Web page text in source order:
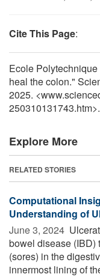
Cite This Page:
Ecole
heal the colon."
2025.
250310131743.htm>.
Explore More
RELATED STORIES
Computational
Understanding of
June 3, 2024 
bowel disease (IBD)
(sores) in the
innermost lining of